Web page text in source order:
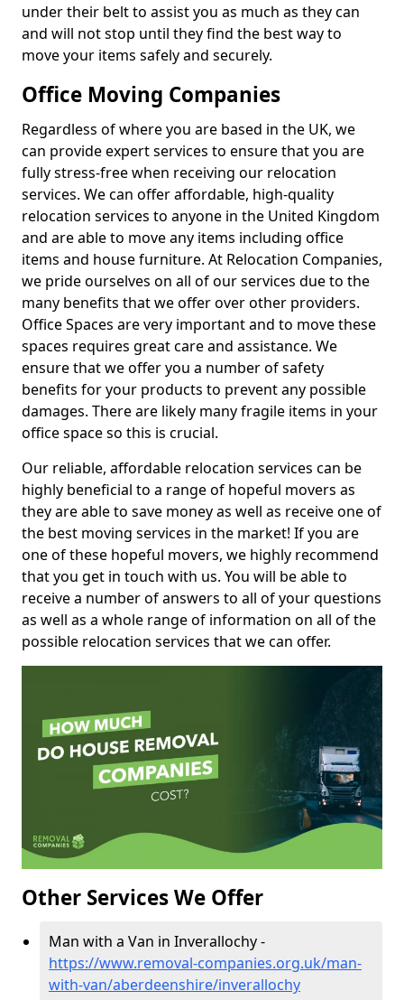
under their belt to assist you as much as they can
and will not stop until they find the best way to
move your items safely and securely.
Office Moving Companies
Regardless of where you are based in the UK, we
can provide expert services to ensure that you are
fully stress-free when receiving our relocation
services. We can offer affordable, high-quality
relocation services to anyone in the United Kingdom
and are able to move any items including office
items and house furniture. At Relocation Companies,
we pride ourselves on all of our services due to the
many benefits that we offer over other providers.
Office Spaces are very important and to move these
spaces requires great care and assistance. We
ensure that we offer you a number of safety
benefits for your products to prevent any possible
damages. There are likely many fragile items in your
office space so this is crucial.
Our reliable, affordable relocation services can be
highly beneficial to a range of hopeful movers as
they are able to save money as well as receive one of
the best moving services in the market! If you are
one of these hopeful movers, we highly recommend
that you get in touch with us. You will be able to
receive a number of answers to all of your questions
as well as a whole range of information on all of the
possible relocation services that we can offer.
Other Services We Offer
Man with a Van in Inverallochy -
https://www.removal-companies.org.uk/man-
with-van/aberdeenshire/inverallochy